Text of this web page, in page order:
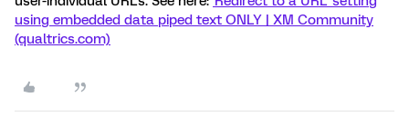
using embedded data piped text ONLY | XM Community
(qualtrics.com)